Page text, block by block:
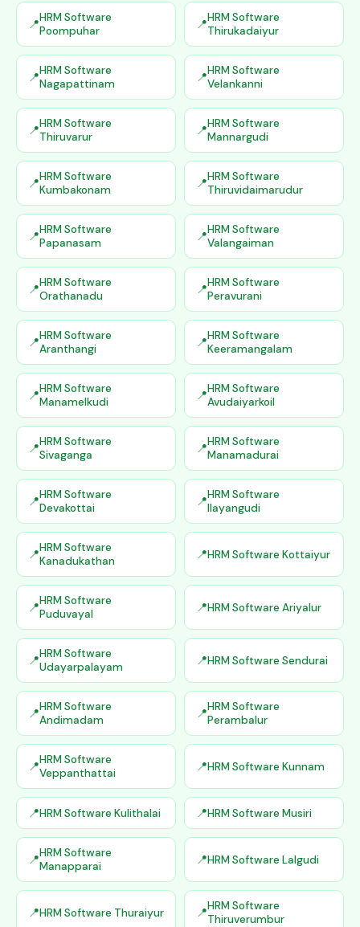
HRM Software
Poompuhar
HRM Software
Thirukadaiyur
HRM Software
Nagapattinam
HRM Software
Velankanni
HRM Software
Thiruvarur
HRM Software
Mannargudi
HRM Software
Kumbakonam
HRM Software
Thiruvidaimarudur
HRM Software
Papanasam
HRM Software
Valangaiman
HRM Software
Orathanadu
HRM Software
Peravurani
HRM Software
Aranthangi
HRM Software
Keeramangalam
HRM Software
Manamelkudi
HRM Software
Avudaiyarkoil
HRM Software
Sivaganga
HRM Software
Manamadurai
HRM Software
Devakottai
HRM Software
Ilayangudi
HRM Software
Kanadukathan
HRM Software Kottaiyur
HRM Software
Puduvayal
HRM Software Ariyalur
HRM Software
Udayarpalayam
HRM Software Sendurai
HRM Software
Andimadam
HRM Software
Perambalur
HRM Software
Veppanthattai
HRM Software Kunnam
HRM Software Kulithalai HRM Software Musiri
HRM Software
Manapparai
HRM Software Lalgudi
HRM Software Thuraiyur
HRM Software
Thiruverumbur